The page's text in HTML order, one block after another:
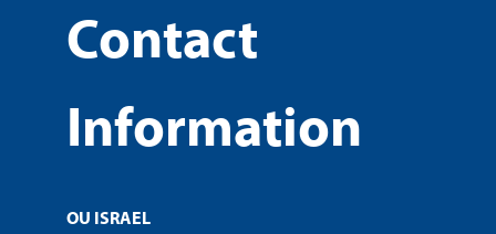
Contact
Information
OU ISRAEL